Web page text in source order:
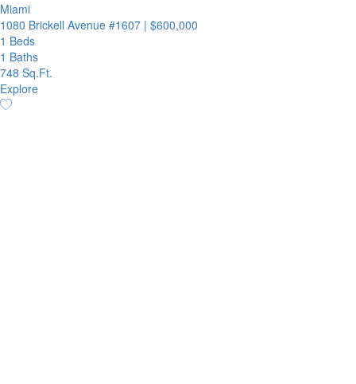
Miami
1080 Brickell Avenue #1607 | $600,000
1 Beds
1 Baths
748 Sq.Ft.
Explore